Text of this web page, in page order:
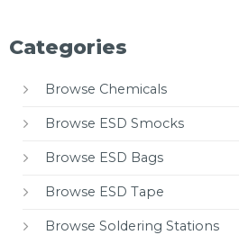
Categories
Browse Chemicals
Browse ESD Smocks
Browse ESD Bags
Browse ESD Tape
Browse Soldering Stations